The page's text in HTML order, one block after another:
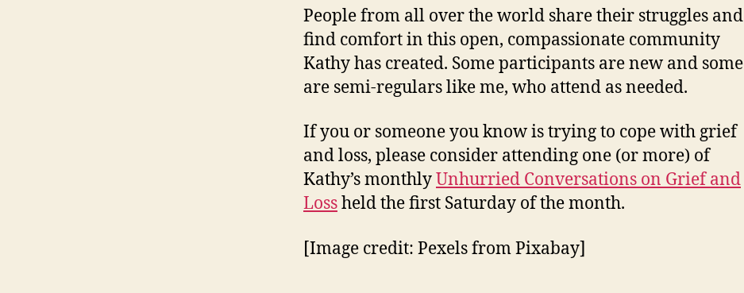
People from all over the world share their struggles and
find comfort in this open, compassionate community
Kathy has created. Some participants are new and some
are semi-regulars like me, who attend as needed.
If you or someone you know is trying to cope with grief
and loss, please consider attending one (or more) of
Kathy’s monthlyUnhurried Conversations on Grief and
Lossheld the first Saturday of the month.
[Image credit: Pexels from Pixabay]